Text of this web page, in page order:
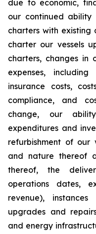
due to economic,
our continued
charters with existing
charter our vessels
charters, changes in
expenses,
insurance costs,
compliance, and
change, our
expenditures and
refurbishment of our
and nature thereof
thereof, the
operations dates,
revenue),
upgrades and
and energy